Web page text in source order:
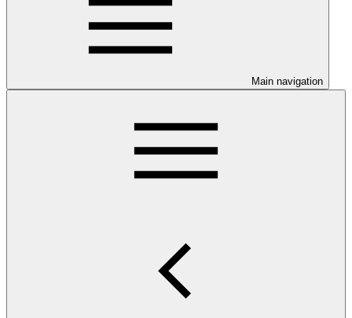
Main navigation